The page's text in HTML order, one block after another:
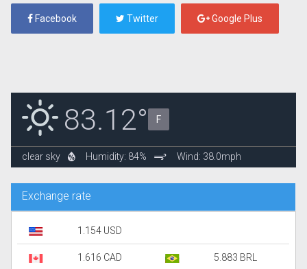
Facebook Twitter Google Plus
83.12° F
clear sky Humidity: 84% Wind: 38.0mph
Exchange rate
1.154 USD
1.616 CAD 5.883 BRL